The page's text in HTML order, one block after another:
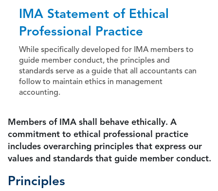
IMA Statement of Ethical
Professional Practice
While specifically developed for IMA members to
guide member conduct, the principles and
standards serve as a guide that all accountants can
follow to maintain ethics in management
accounting.
Members of IMA shall behave ethically. A
commitment to ethical professional practice
includes overarching principles that express our
values and standards that guide member conduct.
Principles